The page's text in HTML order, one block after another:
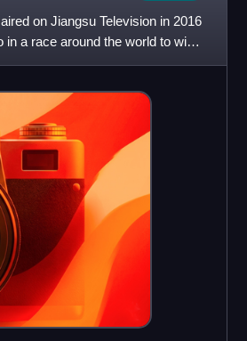
on Jiangsu Television in 2016
a race around the world to win a